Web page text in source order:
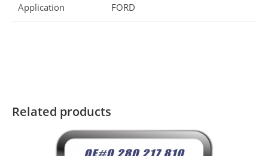
Application FORD
Related products